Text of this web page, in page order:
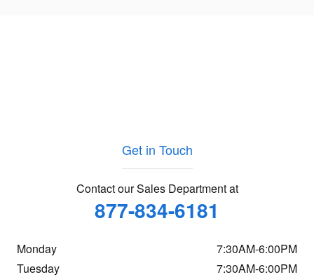
Get in Touch
Contact our Sales Department at
877-834-6181
Monday
7:30AM-6:00PM
Tuesday
7:30AM-6:00PM